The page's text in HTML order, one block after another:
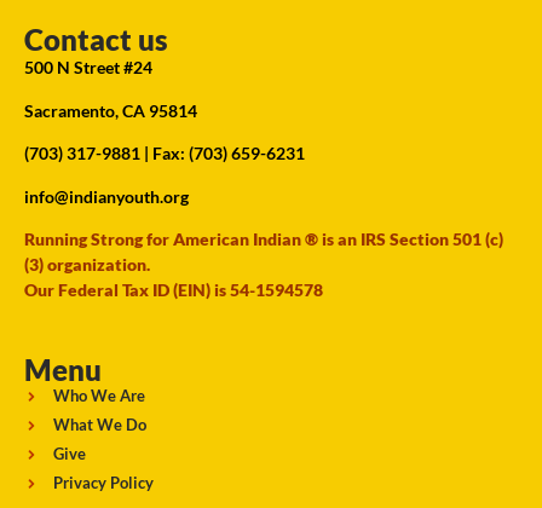
Contact us
500 N Street #24
Sacramento, CA 95814
(703) 317-9881 | Fax: (703) 659-6231
info@indianyouth.org
Running Strong for American Indian ® is an IRS Section 501 (c)
(3) organization.
Our Federal Tax ID (EIN) is 54-1594578
Menu
Who We Are
What We Do
Give
Privacy Policy